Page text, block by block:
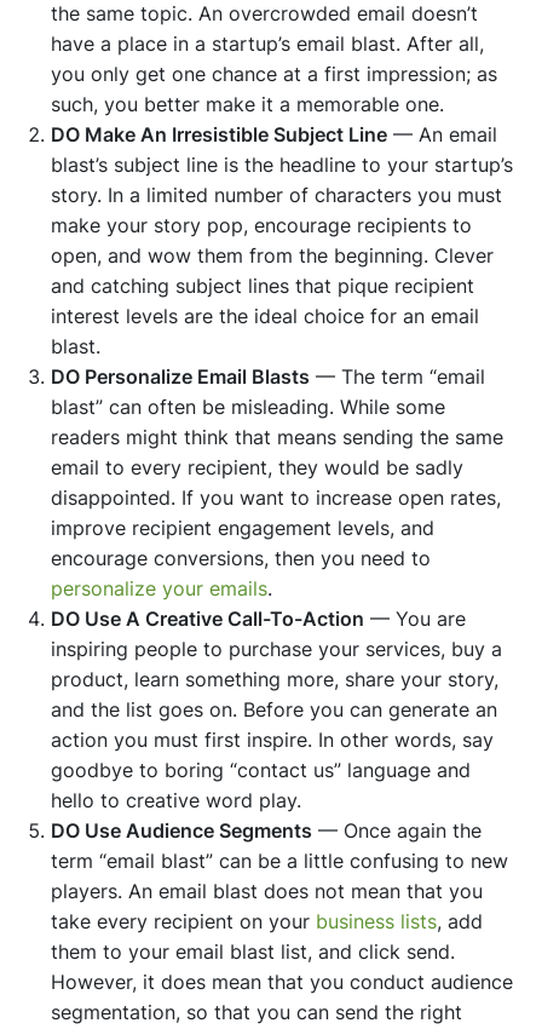
the same topic. An overcrowded email doesn’t
have a place in a startup’s email blast. After all,
you only get one chance at a first impression; as
such, you better make it a memorable one.
DO Make An Irresistible Subject Line — An email
blast’s subject line is the headline to your startup’s
story. In a limited number of characters you must
make your story pop, encourage recipients to
open, and wow them from the beginning. Clever
and catching subject lines that pique recipient
interest levels are the ideal choice for an email
blast.
DO Personalize Email Blasts — The term “email
blast” can often be misleading. While some
readers might think that means sending the same
email to every recipient, they would be sadly
disappointed. If you want to increase open rates,
improve recipient engagement levels, and
encourage conversions, then you need to
personalize your emails.
DO Use A Creative Call-To-Action — You are
inspiring people to purchase your services, buy a
product, learn something more, share your story,
and the list goes on. Before you can generate an
action you must first inspire. In other words, say
goodbye to boring “contact us” language and
hello to creative word play.
DO Use Audience Segments — Once again the
term “email blast” can be a little confusing to new
players. An email blast does not mean that you
take every recipient on your business lists, add
them to your email blast list, and click send.
However, it does mean that you conduct audience
segmentation, so that you can send the right